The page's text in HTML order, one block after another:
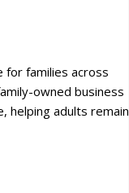
for families across
owned business
helping adults remain